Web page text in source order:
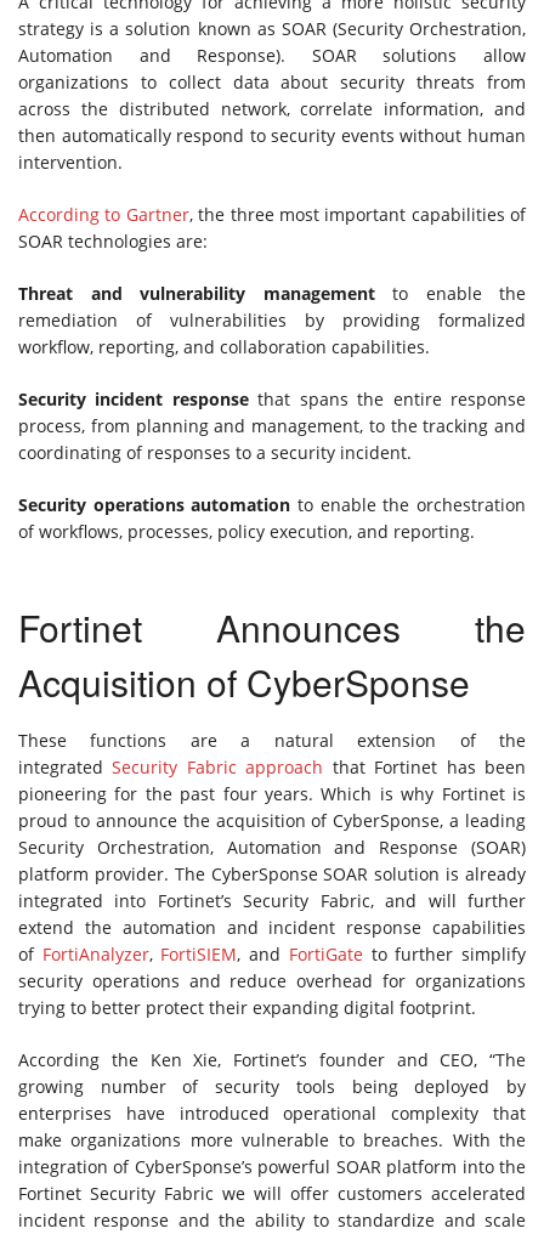
strategy is a solution known as SOAR (Security Orchestration,
Automation and Response). SOAR solutions allow
organizations to collect data about security threats from
across the distributed network, correlate information, and
then automatically respond to security events without human
intervention.
According to Gartner, the three most important capabilities of
SOAR technologies are:
Threat and vulnerability managementto enable the
remediation of vulnerabilities by providing formalized
workflow, reporting, and collaboration capabilities.
Security incident responsethat spans the entire response
process, from planning and management, to the tracking and
coordinating of responses to a security incident.
Security operations automation to enable the orchestration
of workflows, processes, policy execution, and reporting.
Fortinet Announces the
Acquisition of CyberSponse
These functions are a natural extension of the
integratedSecurity Fabric approach that Fortinet has been
pioneering for the past four years. Which is why Fortinet is
proud to announce the acquisition of CyberSponse, a leading
Security Orchestration, Automation and Response (SOAR)
platform provider. The CyberSponse SOAR solution is already
integrated into Fortinet’s Security Fabric, and will further
extend the automation and incident response capabilities
of FortiAnalyzer, FortiSIEM, and FortiGate to further simplify
security operations and reduce overhead for organizations
trying to better protect their expanding digital footprint.
According the Ken Xie, Fortinet’s founder and CEO, “The
growing number of security tools being deployed by
enterprises have introduced operational complexity that
make organizations more vulnerable to breaches. With the
integration of CyberSponse’s powerful SOAR platform into the
Fortinet Security Fabric we will offer customers accelerated
incident response and the ability to standardize and scale